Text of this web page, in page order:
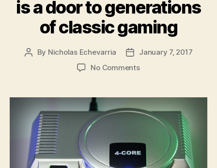
is a door to generations
of classic gaming
Post
By Nicholas Echevarria
PostJanuary 7, 2017
No Commentson
Sigma
is
to
generations
of